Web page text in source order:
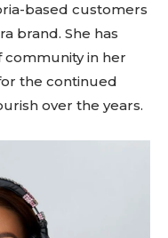
based customers
brand. She has
in her
the continued
over the years.